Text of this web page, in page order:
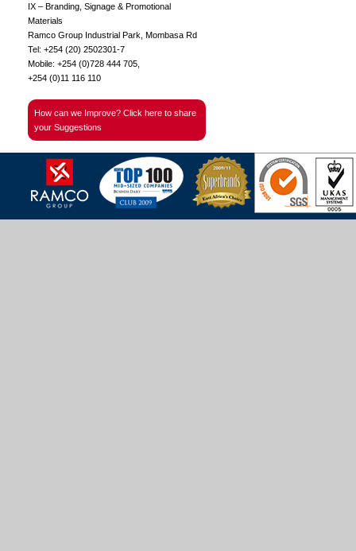
IX – Branding, Signage & Promotional
Materials
Ramco Group Industrial Park, Mombasa Rd
Tel: +254 (20) 2502301-7
Mobile: +254 (0)728 444 705,
+254 (0)11 116 110
How can we Improve? Click here to share
your Suggestions